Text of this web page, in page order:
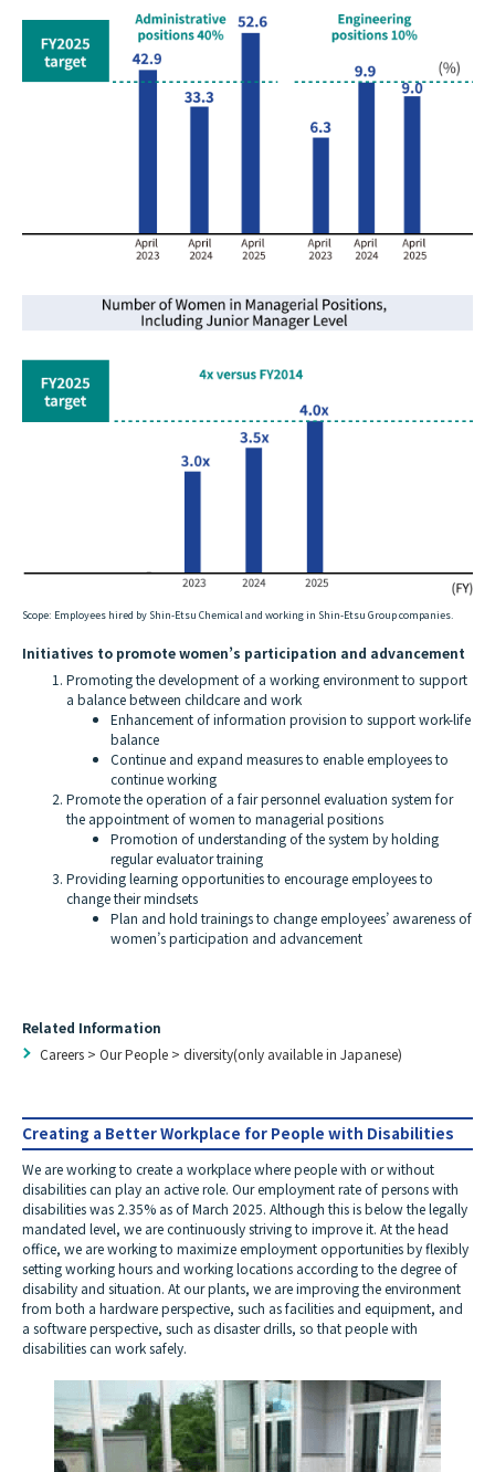
Scope: Employees hired by Shin-Etsu Chemical and working in Shin-Etsu Group companies.
Initiatives to promote women’s participation and advancement
Promoting the development of a working environment to support
a balance between childcare and work
Enhancement of information provision to support work-life
balance
Continue and expand measures to enable employees to
continue working
Promote the operation of a fair personnel evaluation system for
the appointment of women to managerial positions
Promotion of understanding of the system by holding
regular evaluator training
Providing learning opportunities to encourage employees to
change their mindsets
Plan and hold trainings to change employees’ awareness of
women’s participation and advancement
Related Information
Careers > Our People > diversity(only available in Japanese)
Creating a Better Workplace for People with Disabilities
We are working to create a workplace where people with or without
disabilities can play an active role. Our employment rate of persons with
disabilities was 2.35% as of March 2025. Although this is below the legally
mandated level, we are continuously striving to improve it. At the head
office, we are working to maximize employment opportunities by flexibly
setting working hours and working locations according to the degree of
disability and situation. At our plants, we are improving the environment
from both a hardware perspective, such as facilities and equipment, and
a software perspective, such as disaster drills, so that people with
disabilities can work safely.